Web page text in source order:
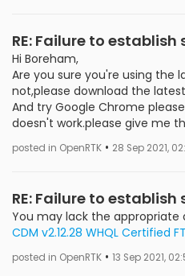
RE: Failure to
Hi Boreham,
Are you sure you're using the
not,please download the
And try Google Chrome
doesn't work.please give me
posted in OpenRTK • 28 Sep 2021,
RE: Failure to
You may lack the appropriate
CDM v2.12.28 WHQL Certified
posted in OpenRTK • 13 Sep 2021,